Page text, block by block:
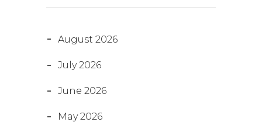
August 2026
July 2026
June 2026
May 2026